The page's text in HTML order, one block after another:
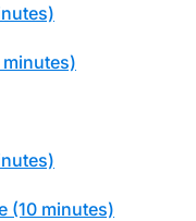
(10 minutes)